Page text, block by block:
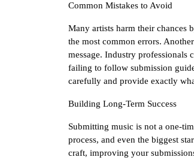
Common Mistakes to Avoid
Many artists harm their chances
the most common errors.
message. Industry professionals
failing to follow submission
carefully and provide exactly
Building Long-Term Success
Submitting music is not a one-
process, and even the biggest
craft, improving your